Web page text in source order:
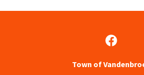
Town of